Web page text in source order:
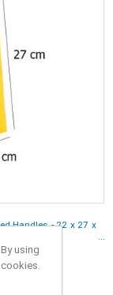
Handles - 22 x 27 x
using